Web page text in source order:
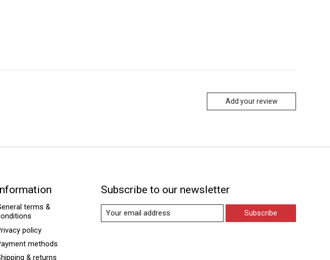
Add your review
terms &
policy
methods
& returns
Subscribe to our newsletter
Subscribe